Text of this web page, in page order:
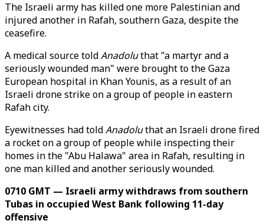
The Israeli army has killed one more Palestinian and
injured another in Rafah, southern Gaza, despite the
ceasefire.
A medical source toldAnadoluthat "a martyr and a
seriously wounded man" were brought to the Gaza
European hospital in Khan Younis, as a result of an
Israeli drone strike on a group of people in eastern
Rafah city.
Eyewitnesses had toldAnadoluthat an Israeli drone fired
a rocket on a group of people while inspecting their
homes in the "Abu Halawa" area in Rafah, resulting in
one man killed and another seriously wounded.
0710 GMT — Israeli army withdraws from southern
Tubas in occupied West Bank following 11-day
offensive